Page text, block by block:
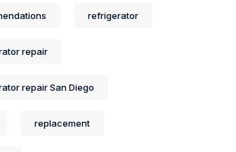
refrigerator
repair
repair San Diego
replacement